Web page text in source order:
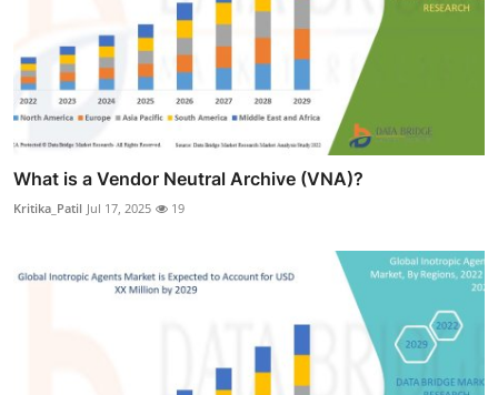
What is a Vendor Neutral Archive (VNA)?
Kritika_Patil Jul 17, 2025 19